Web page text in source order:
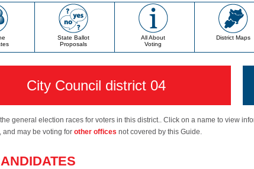
State Ballot
Proposals
All About
Voting
District Maps
City Council district 04
general election races for voters in this district.. Click on a name to view
, and may be voting for other offices not covered by this Guide.